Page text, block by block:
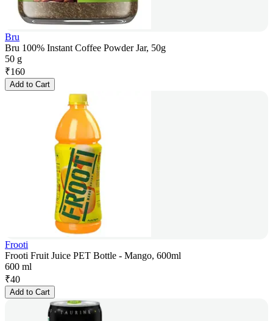
Bru
Bru 100% Instant Coffee Powder Jar, 50g
50 g
₹160
Add to Cart
Frooti
Frooti Fruit Juice PET Bottle - Mango, 600ml
600 ml
₹40
Add to Cart